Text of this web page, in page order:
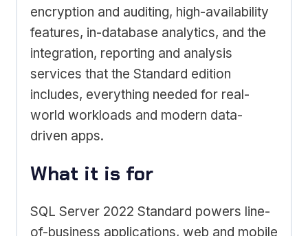
encryption and auditing, high-availability
features, in-database analytics, and the
integration, reporting and analysis
services that the Standard edition
includes, everything needed for real-
world workloads and modern data-
driven apps.
What it is for
SQL Server 2022 Standard powers line-
of-business applications, web and mobile